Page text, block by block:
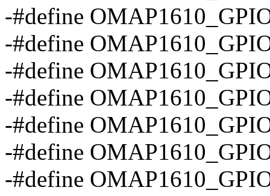
-#define
-#define
-#define
-#define
-#define
-#define
-#define